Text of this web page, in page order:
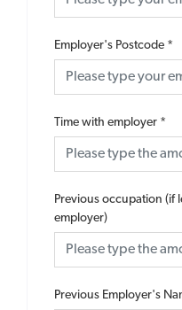
Employer's Postcode *
Time with employer *
Previous occupation (if
employer)
Previous Employer's